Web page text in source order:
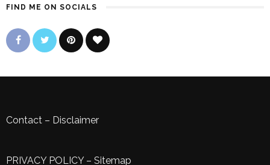
FIND ME ON SOCIALS
Contact – Disclaimer
PRIVACY POLICY– Sitemap